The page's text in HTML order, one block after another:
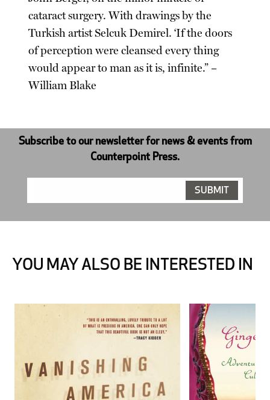
cataract surgery. With drawings by the
Turkish artist Selcuk Demirel. ‘If the doors
of perception were cleansed every thing
would appear to man as it is, infinite.” –
William Blake
Subscribe to our newsletter for news & events from
Counterpoint Press.
YOU MAY ALSO BE INTERESTED IN